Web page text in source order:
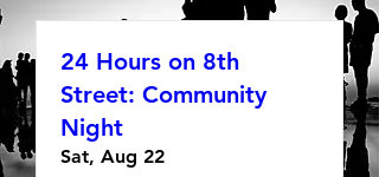
24 Hours on 8th
Street: Community
Night
Sat, Aug 22